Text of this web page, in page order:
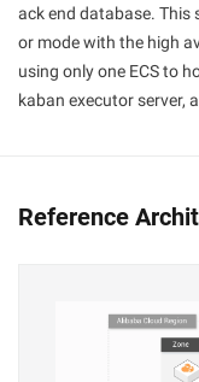
ack end database. This
or mode with the high
using only one ECS to
kaban executor server,
Reference